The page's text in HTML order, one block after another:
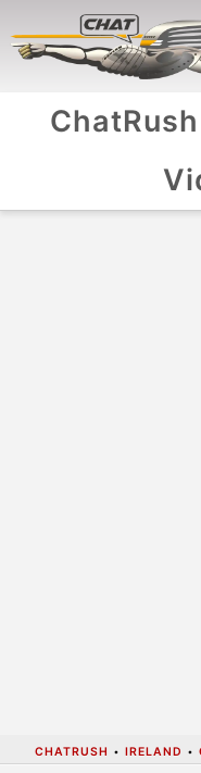
ChatRush
CHATRUSH • IRELAND •